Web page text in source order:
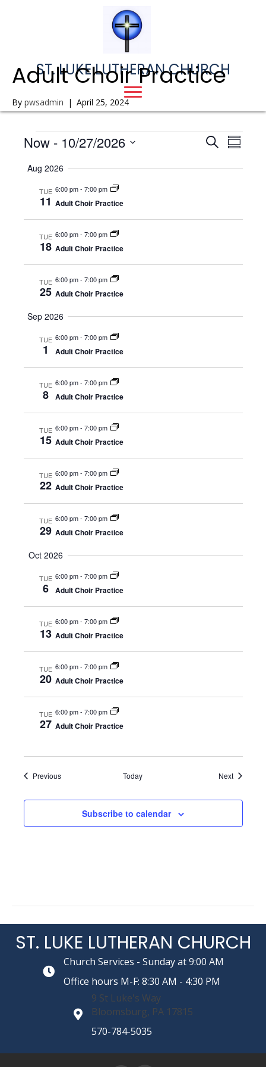
ST. LUKE LUTHERAN CHURCH
Adult Choir Practice
By pwsadmin | April 25, 2024
Events
E
v
n
s
e
r
h
N
v
t
i
S
E
t
i
s
g
t
S
m
Now - 10/27/2026
e
t
e
Aug 2026
TUE
11
6:00 pm- 7:00 pm
Adult Choir Practice
TUE
18
6:00 pm- 7:00 pm
Adult Choir Practice
TUE
25
6:00 pm- 7:00 pm
Adult Choir Practice
Sep 2026
TUE
1
6:00 pm- 7:00 pm
Adult Choir Practice
TUE
8
6:00 pm- 7:00 pm
Adult Choir Practice
TUE
15
6:00 pm- 7:00 pm
Adult Choir Practice
TUE
22
6:00 pm- 7:00 pm
Adult Choir Practice
TUE
29
6:00 pm- 7:00 pm
Adult Choir Practice
Oct 2026
TUE
6
6:00 pm- 7:00 pm
Adult Choir Practice
TUE
13
6:00 pm- 7:00 pm
Adult Choir Practice
TUE
20
6:00 pm- 7:00 pm
Adult Choir Practice
TUE
27
6:00 pm- 7:00 pm
Adult Choir Practice
PreviousEvents Today NextEvents
Subscribe to calendar
ST. LUKE LUTHERAN CHURCH
Church Services - Sunday at 9:00 AM
Office hours M-F: 8:30 AM - 4:30 PM
9 St Luke's Way
Bloomsburg, PA 17815
570-784-5035